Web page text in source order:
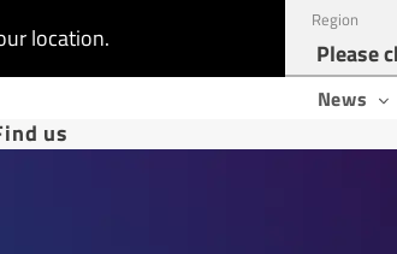
location.
Region
News
us